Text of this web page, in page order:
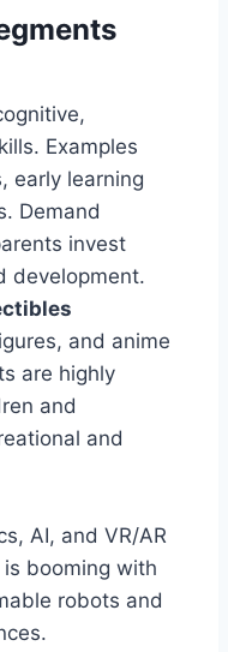
Examples
early learning
Demand
invest
development.
and anime
are highly
and
and
AI, and VR/AR
booming with
robots and